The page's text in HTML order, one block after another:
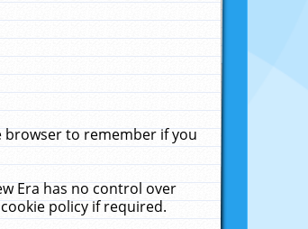
browser to remember if you
Era has no control over
policy if required.